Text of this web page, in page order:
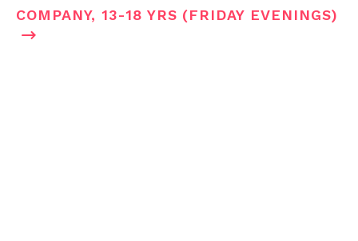
COMPANY, 13-18 YRS (FRIDAY EVENINGS)